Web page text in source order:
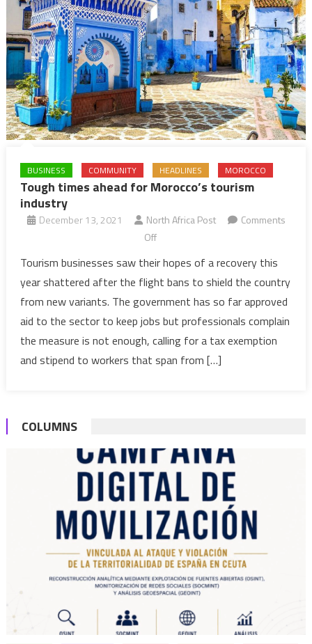
BUSINESS COMMUNITY HEADLINES MOROCCO
Tough times ahead for Morocco’s tourism
industry
December 13, 2021 North Africa Post
Comments
Offon
times
ahead
for
Morocco’s
tourism
industry
Tourism businesses saw their hopes of a recovery this
year shattered after the flight bans to shield the country
from new variants. The government has so far approved
aid to the sector to keep jobs but professionals complain
the measure is not enough, calling for a tax exemption
and stipend to workers that span from […]
COLUMNS